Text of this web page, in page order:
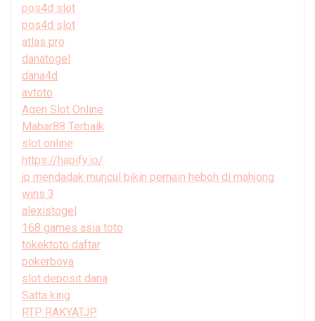
pos4d slot
pos4d slot
atlas pro
danatogel
dana4d
avtoto
Agen Slot Online
Mabar88 Terbaik
slot online
https://hapify.io/
jp mendadak muncul bikin pemain heboh di mahjong
wins 3
alexistogel
168 games asia toto
tokektoto daftar
pokerboya
slot deposit dana
Satta king
RTP RAKYATJP